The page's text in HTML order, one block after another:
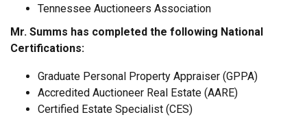
Tennessee Auctioneers Association
Mr. Summs has completed the following National
Certifications:
Graduate Personal Property Appraiser (GPPA)
Accredited Auctioneer Real Estate (AARE)
Certified Estate Specialist (CES)